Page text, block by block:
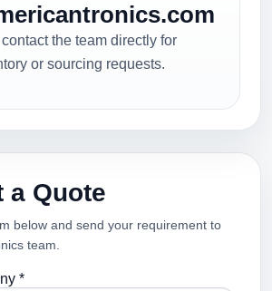
the team directly for
or sourcing requests.
a Quote
below and send your requirement to
team.
*